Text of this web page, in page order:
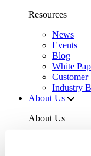
Resources
News
Events
Blog
White
Customer
Industry
About Us
About Us